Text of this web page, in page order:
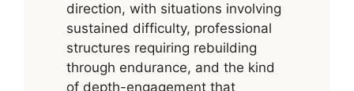
direction, with situations involving
sustained difficulty, professional
structures requiring rebuilding
through endurance, and the kind
of depth-engagement that